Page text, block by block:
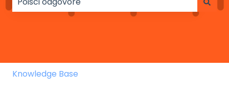
Ni predlogov, ker je iskalno polje prazno.
Knowledge Base